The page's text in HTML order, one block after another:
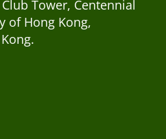
Tower, Centennial
of Hong Kong,